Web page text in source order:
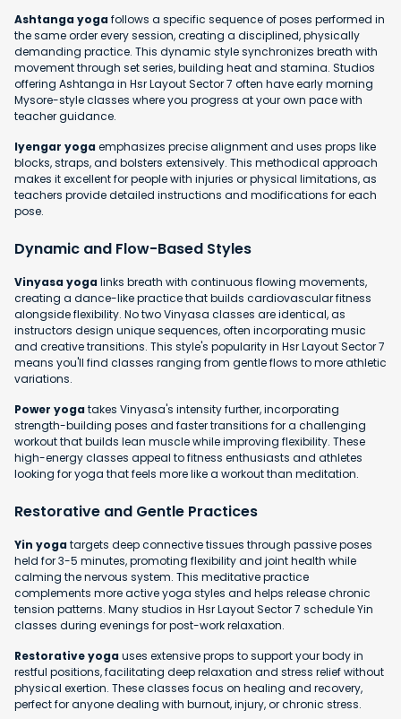
Ashtanga yogafollows a specific sequence of poses performed in
the same order every session, creating a disciplined, physically
demanding practice. This dynamic style synchronizes breath with
movement through set series, building heat and stamina. Studios
offering Ashtanga in Hsr Layout Sector 7 often have early morning
Mysore-style classes where you progress at your own pace with
teacher guidance.
Iyengar yogaemphasizes precise alignment and uses props like
blocks, straps, and bolsters extensively. This methodical approach
makes it excellent for people with injuries or physical limitations, as
teachers provide detailed instructions and modifications for each
pose.
Dynamic and Flow-Based Styles
Vinyasa yogalinks breath with continuous flowing movements,
creating a dance-like practice that builds cardiovascular fitness
alongside flexibility. No two Vinyasa classes are identical, as
instructors design unique sequences, often incorporating music
and creative transitions. This style's popularity in Hsr Layout Sector 7
means you'll find classes ranging from gentle flows to more athletic
variations.
Power yogatakes Vinyasa's intensity further, incorporating
strength-building poses and faster transitions for a challenging
workout that builds lean muscle while improving flexibility. These
high-energy classes appeal to fitness enthusiasts and athletes
looking for yoga that feels more like a workout than meditation.
Restorative and Gentle Practices
Yin yogatargets deep connective tissues through passive poses
held for 3-5 minutes, promoting flexibility and joint health while
calming the nervous system. This meditative practice
complements more active yoga styles and helps release chronic
tension patterns. Many studios in Hsr Layout Sector 7 schedule Yin
classes during evenings for post-work relaxation.
Restorative yogauses extensive props to support your body in
restful positions, facilitating deep relaxation and stress relief without
physical exertion. These classes focus on healing and recovery,
perfect for anyone dealing with burnout, injury, or chronic stress.